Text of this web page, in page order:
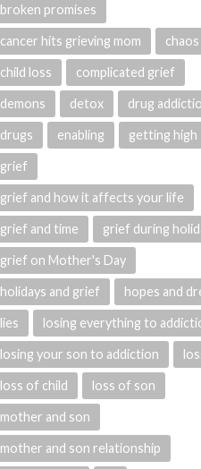
broken promises
cancer hits grieving mom chaos
child loss complicated grief
demons detox drug
drugs enabling getting high
grief
grief and how it affects your life
grief and time grief during
grief on Mother's Day
holidays and grief hopes and
lies losing everything to
losing your son to addiction
loss of child loss of son
mother and son
mother and son relationship